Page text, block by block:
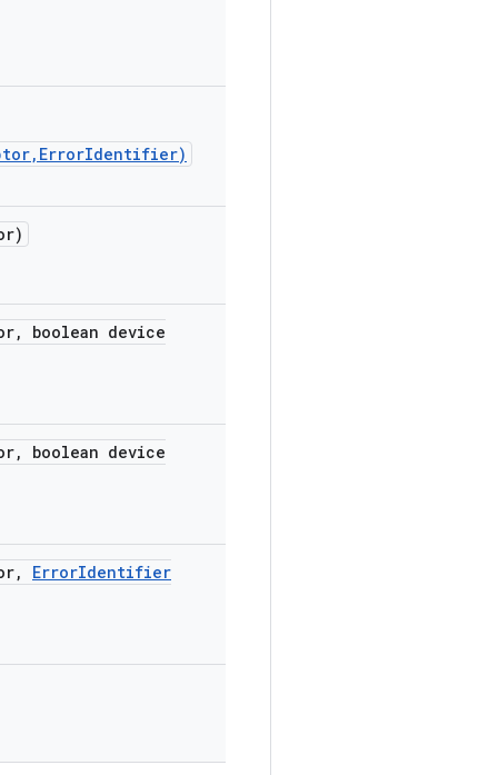
,
boolean device
,
boolean device
, ErrorIdentifier